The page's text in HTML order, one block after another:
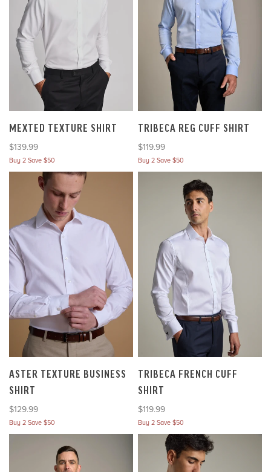
MEXTED TEXTURE SHIRT
Sale price
$139.99
Buy 2 Save $50
TRIBECA REG CUFF SHIRT
Sale price
$119.99
Buy 2 Save $50
ASTER TEXTURE BUSINESS
SHIRT
Sale price
$129.99
Buy 2 Save $50
TRIBECA FRENCH CUFF
SHIRT
Sale price
$119.99
Buy 2 Save $50